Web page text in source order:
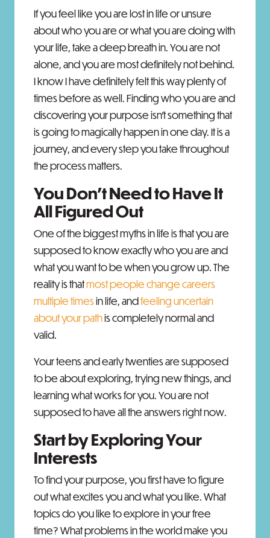
If you feel like you are lost in life or unsure
about who you are or what you are doing with
your life, take a deep breath in. You are not
alone, and you are most definitely not behind.
I know I have definitely felt this way plenty of
times before as well. Finding who you are and
discovering your purpose isn’t something that
is going to magically happen in one day. It is a
journey, and every step you take throughout
the process matters.
You Don't Need to Have It
All Figured Out
One of the biggest myths in life is that you are
supposed to know exactly who you are and
what you want to be when you grow up. The
reality is thatmost people change careers
multiple timesin life, andfeeling uncertain
about your pathis completely normal and
valid.
Your teens and early twenties are supposed
to be about exploring, trying new things, and
learning what works for you. You are not
supposed to have all the answers right now.
Start by Exploring Your
Interests
To find your purpose, you first have to figure
out what excites you and what you like. What
topics do you like to explore in your free
time? What problems in the world make you